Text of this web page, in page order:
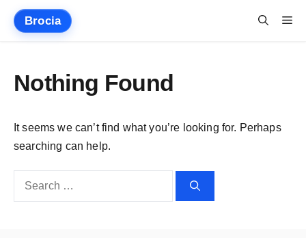
Skip
Brocia
Nothing Found
It seems we can’t find what you’re looking for. Perhaps
searching can help.
Search